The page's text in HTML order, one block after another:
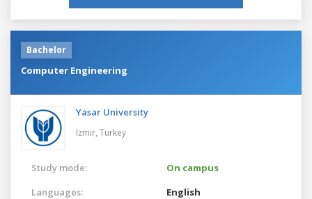
Bachelor
Computer Engineering
Yasar University
Izmir, Turkey
Study mode:
On campus
Languages:
English